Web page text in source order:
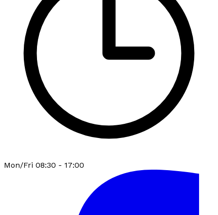
Mon/Fri 08:30 - 17:00